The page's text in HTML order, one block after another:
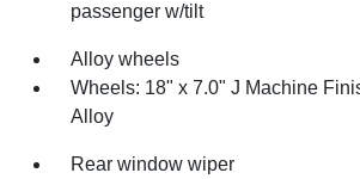
passenger w/tilt
Alloy wheels
Wheels: 18" x 7.0" J Machine
Alloy
Rear window wiper